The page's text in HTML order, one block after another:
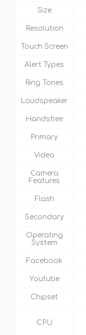
Size
Resolution
Touch Screen
Alert Types
Ring Tones
Loudspeaker
Handsfree
Primary
Video
Camera
Features
Flash
Secondary
Operating
System
Facebook
Youtube
Chipset
CPU